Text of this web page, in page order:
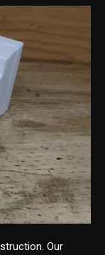
Our